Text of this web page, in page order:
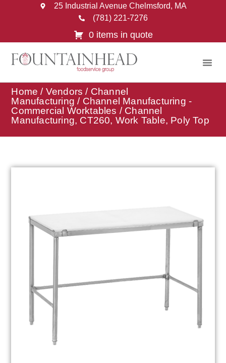
25 Industrial Avenue Chelmsford, MA
(781) 221-7276
0 items in quote
Home / Vendors / Channel
Manufacturing / Channel Manufacturing -
Commercial Worktables / Channel
Manufacturing, CT260, Work Table, Poly Top